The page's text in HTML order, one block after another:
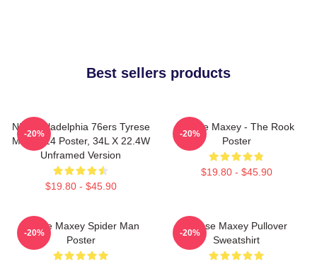
Best sellers products
NBA Philadelphia 76ers Tyrese
Maxey 24 Poster, 34L X 22.4W
Unframed Version
$19.80 - $45.90
-20%
Tyrese Maxey - The Rook
Poster
$19.80 - $45.90
-20%
Tyrese Maxey Spider Man
Poster
-20%
Tyrese Maxey Pullover
Sweatshirt
-20%